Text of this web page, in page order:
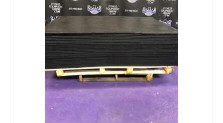
MATS / FLOORING
AS IS EQUIPMENT
CARDIO / MISCELLANEOUS
CLEARANCE
SHIPPING QUOTE
CONTACT